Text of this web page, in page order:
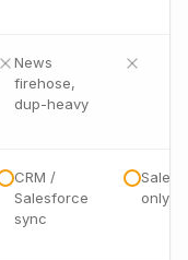
News
firehose,
dup-heavy
CRM /
Salesforce
sync
only